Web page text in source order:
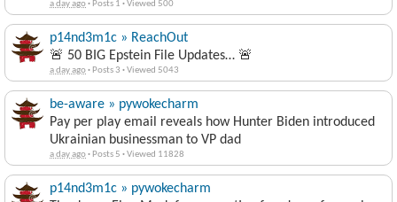
a day ago· Posts 1 ·Viewed 500
p14nd3m1c » ReachOut
🚨 50 BIG Epstein File Updates… 🚨
a day ago· Posts 3 ·Viewed 5043
be-aware » pywokecharm
Pay per play email reveals how Hunter Biden introduced
Ukrainian businessman to VP dad
a day ago· Posts 5 ·Viewed 11828
p14nd3m1c » pywokecharm